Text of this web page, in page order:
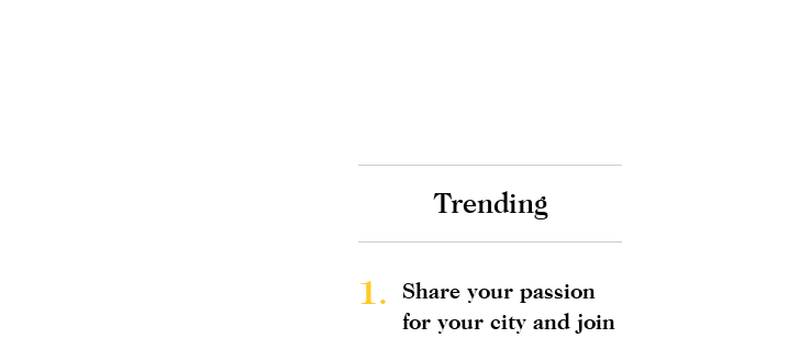
Trending
1.
Share your passion
for your city and join